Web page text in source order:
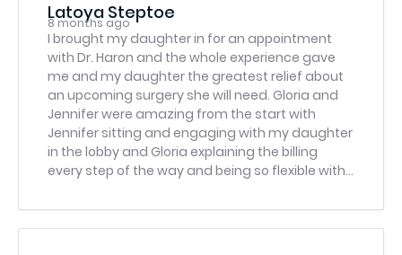
Latoya Steptoe
8 months ago
I brought my daughter in for an appointment
with Dr. Haron and the whole experience gave
me and my daughter the greatest relief about
an upcoming surgery she will need. Gloria and
Jennifer were amazing from the start with
Jennifer sitting and engaging with my daughter
in the lobby and Gloria explaining the billing
every step of the way and being so flexible with
going so I feel blessed that my child was
referred to them and it was refreshing to have